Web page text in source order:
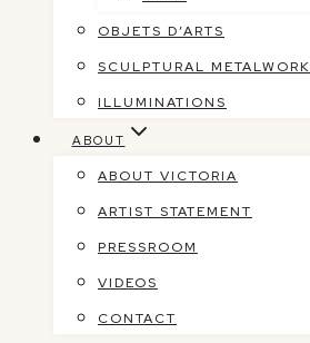
OBJETS D’ARTS
SCULPTURAL METALWORK
ILLUMINATIONS
ABOUT
ABOUT VICTORIA
ARTIST STATEMENT
PRESSROOM
VIDEOS
CONTACT